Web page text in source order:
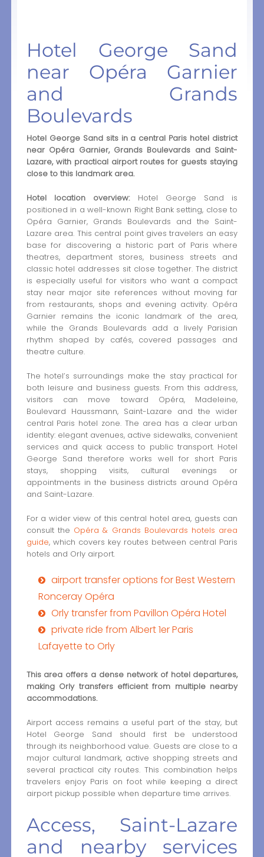
Hotel George Sand
near Opéra Garnier
and Grands
Boulevards
Hotel George Sand sits in a central Paris hotel district
near Opéra Garnier, Grands Boulevards and Saint-
Lazare, with practical airport routes for guests staying
close to this landmark area.
Hotel location overview:Hotel George Sand is
positioned in a well-known Right Bank setting, close to
Opéra Garnier, Grands Boulevards and the Saint-
Lazare area. This central point gives travelers an easy
base for discovering a historic part of Paris where
theatres, department stores, business streets and
classic hotel addresses sit close together. The district
is especially useful for visitors who want a compact
stay near major site references without moving far
from restaurants, shops and evening activity. Opéra
Garnier remains the iconic landmark of the area,
while the Grands Boulevards add a lively Parisian
rhythm shaped by cafés, covered passages and
theatre culture.
The hotel’s surroundings make the stay practical for
both leisure and business guests. From this address,
visitors can move toward Opéra, Madeleine,
Boulevard Haussmann, Saint-Lazare and the wider
central Paris hotel zone. The area has a clear urban
identity: elegant avenues, active sidewalks, convenient
services and quick access to public transport. Hotel
George Sand therefore works well for short Paris
stays, shopping visits, cultural evenings or
appointments in the business districts around Opéra
and Saint-Lazare.
For a wider view of this central hotel area, guests can
consult the Opéra & Grands Boulevards hotels area
guide, which covers key routes between central Paris
hotels and Orly airport.
airport transfer options for Best Western
Ronceray Opéra
Orly transfer from Pavillon Opéra Hotel
private ride from Albert 1er Paris
Lafayette to Orly
This area offers a dense network of hotel departures,
making Orly transfers efficient from multiple nearby
accommodations.
Airport access remains a useful part of the stay, but
Hotel George Sand should first be understood
through its neighborhood value. Guests are close to a
major cultural landmark, active shopping streets and
several practical city routes. This combination helps
travelers enjoy Paris on foot while keeping a direct
airport pickup possible when departure time arrives.
Access, Saint-Lazare
and nearby services